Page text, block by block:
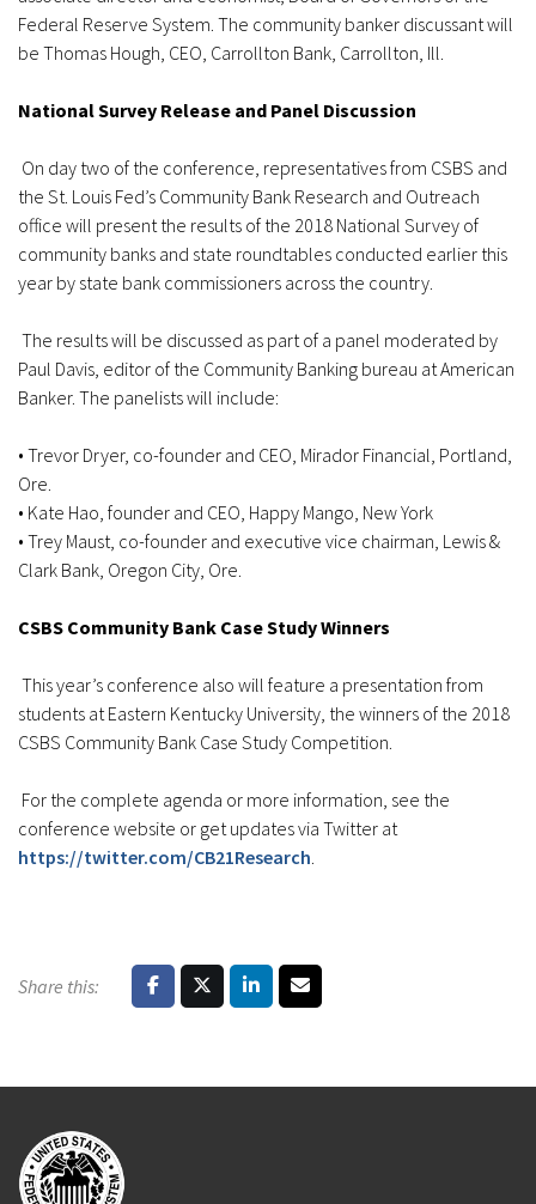
Federal Reserve System. The community banker discussant will
be Thomas Hough, CEO, Carrollton Bank, Carrollton, Ill.
National Survey Release and Panel Discussion
On day two of the conference, representatives from CSBS and
the St. Louis Fed’s Community Bank Research and Outreach
office will present the results of the 2018 National Survey of
community banks and state roundtables conducted earlier this
year by state bank commissioners across the country.
The results will be discussed as part of a panel moderated by
Paul Davis, editor of the Community Banking bureau at American
Banker. The panelists will include:
• Trevor Dryer, co-founder and CEO, Mirador Financial, Portland,
Ore.
• Kate Hao, founder and CEO, Happy Mango, New York
• Trey Maust, co-founder and executive vice chairman, Lewis &
Clark Bank, Oregon City, Ore.
CSBS Community Bank Case Study Winners
This year’s conference also will feature a presentation from
students at Eastern Kentucky University, the winners of the 2018
CSBS Community Bank Case Study Competition.
For the complete agenda or more information, see the
conference website or get updates via Twitter at
https://twitter.com/CB21Research.
Share this: